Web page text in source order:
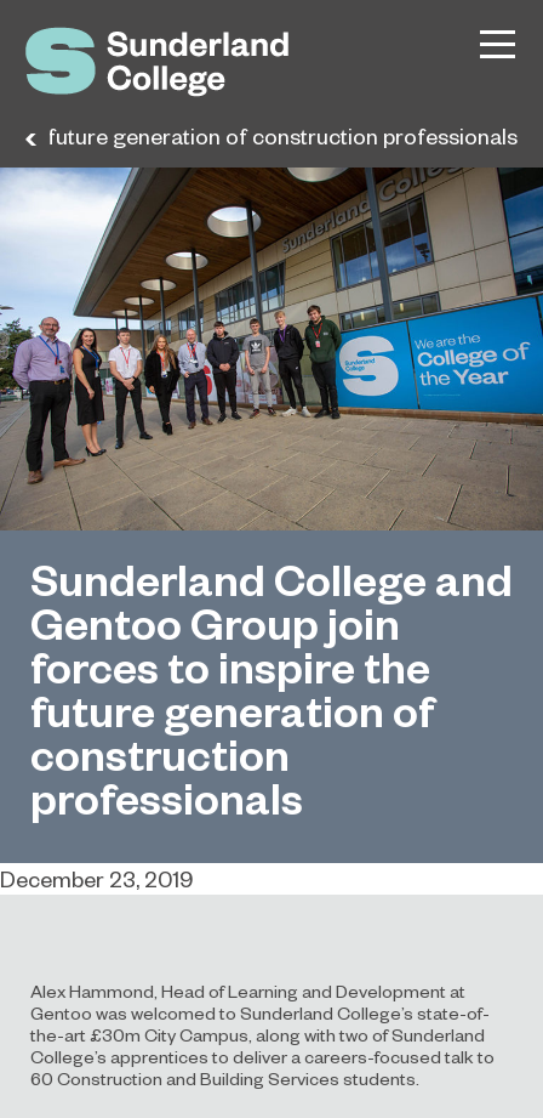
the future generation of construction professionals
Sunderland College and
Gentoo Group join
forces to inspire the
future generation of
construction
professionals
December 23, 2019
Alex Hammond, Head of Learning and Development at
Gentoo was welcomed to Sunderland College’s state-of-
the-art £30m City Campus, along with two of Sunderland
College’s apprentices to deliver a careers-focused talk to
60 Construction and Building Services students.